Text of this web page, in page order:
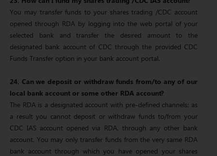
You may transfer funds to your shares trading /CDC account
opened through RDA by logging into the web portal of your
selected bank and transfer the desired amount to the
designated bank account of CDC through the provided CDC
Funds Transfer option in your bank account portal.
24. Can we deposit or withdraw funds from/to any of our
local bank account or some other RDA account?
The RDA is a designated account with pre-defined channels; as
a result you cannot deposit or withdraw funds to/from your
CDC IAS account opened via RDA, through any other bank
account. You may only transfer funds from the very same RDA
bank account through which you have opened your shares